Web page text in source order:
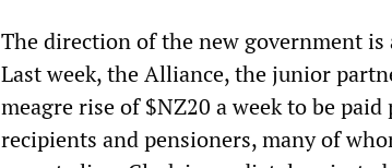
The direction of the new government
Last week, the Alliance, the junior
meagre rise of $NZ20 a week to be
recipients and pensioners, many of